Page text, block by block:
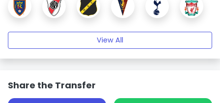
View All
Share the Transfer